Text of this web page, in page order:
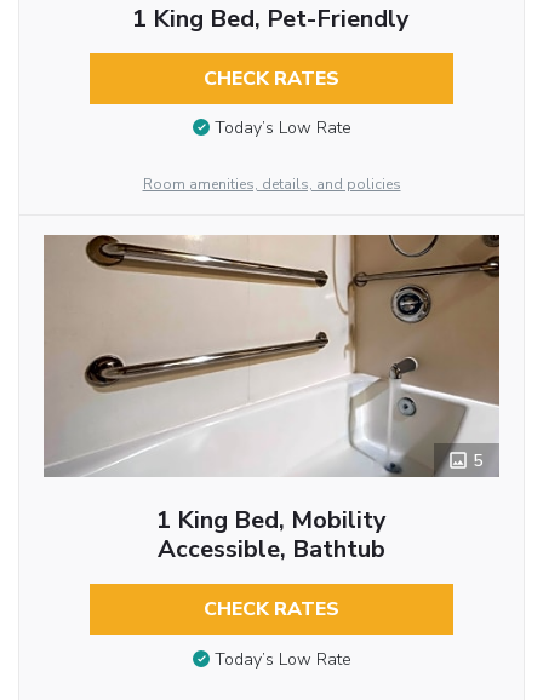
1 King Bed, Pet-Friendly
CHECK RATES
Today’s Low Rate
Room amenities, details, and policies
5
1 King Bed, Mobility
Accessible, Bathtub
CHECK RATES
Today’s Low Rate